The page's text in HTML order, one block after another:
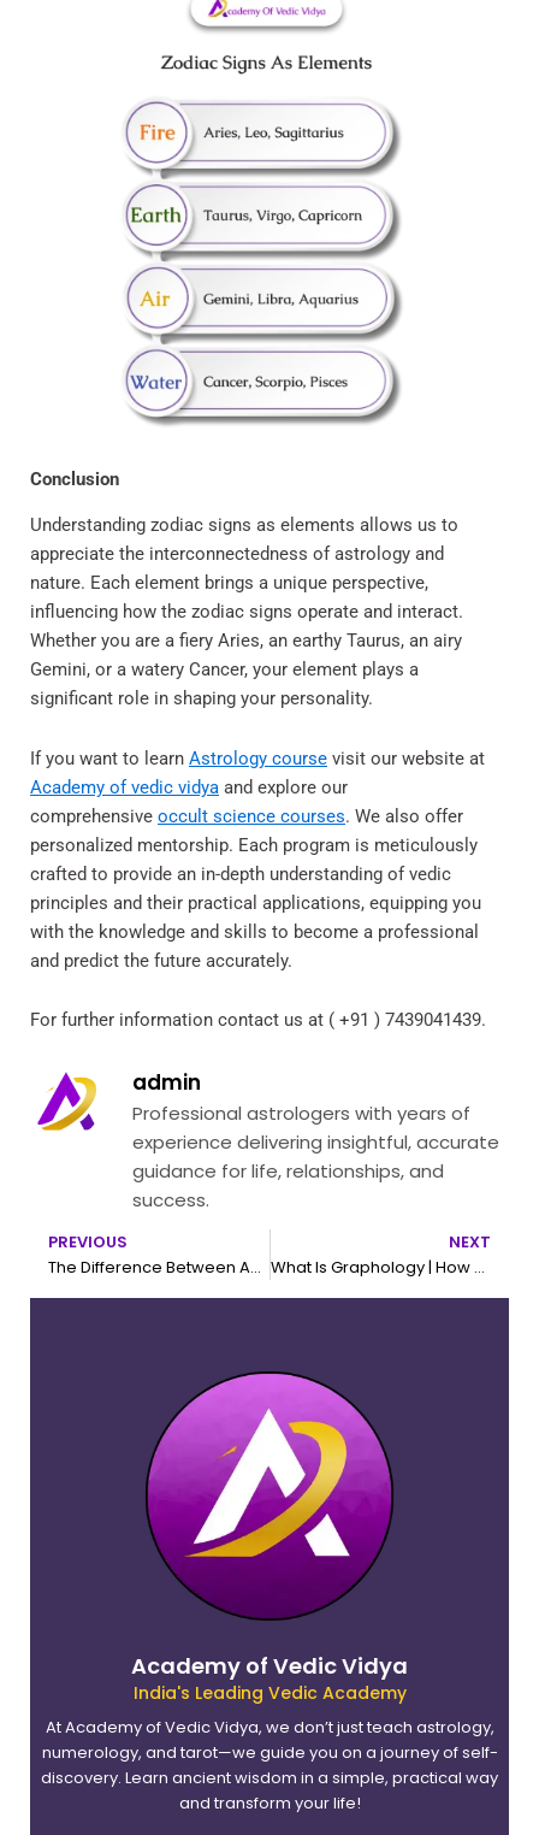
Conclusion
Understanding zodiac signs as elements allows us to
appreciate the interconnectedness of astrology and
nature. Each element brings a unique perspective,
influencing how the zodiac signs operate and interact.
Whether you are a fiery Aries, an earthy Taurus, an airy
Gemini, or a watery Cancer, your element plays a
significant role in shaping your personality.
If you want to learn Astrology course visit our website at
Academy of vedic vidya and explore our
comprehensive occult science courses. We also offer
personalized mentorship. Each program is meticulously
crafted to provide an in-depth understanding of vedic
principles and their practical applications, equipping you
with the knowledge and skills to become a professional
and predict the future accurately.
For further information contact us at ( +91 ) 7439041439.
admin
Professional astrologers with years of
experience delivering insightful, accurate
guidance for life, relationships, and
success.
Prev
PREVIOUS
The Difference Between Acupressure and Acupuncture
NEXT
What Is Graphology | How To Learn Graphology
Academy of Vedic Vidya
India's Leading Vedic Academy
At Academy of Vedic Vidya, we don’t just teach astrology,
numerology, and tarot—we guide you on a journey of self-
discovery. Learn ancient wisdom in a simple, practical way
and transform your life!